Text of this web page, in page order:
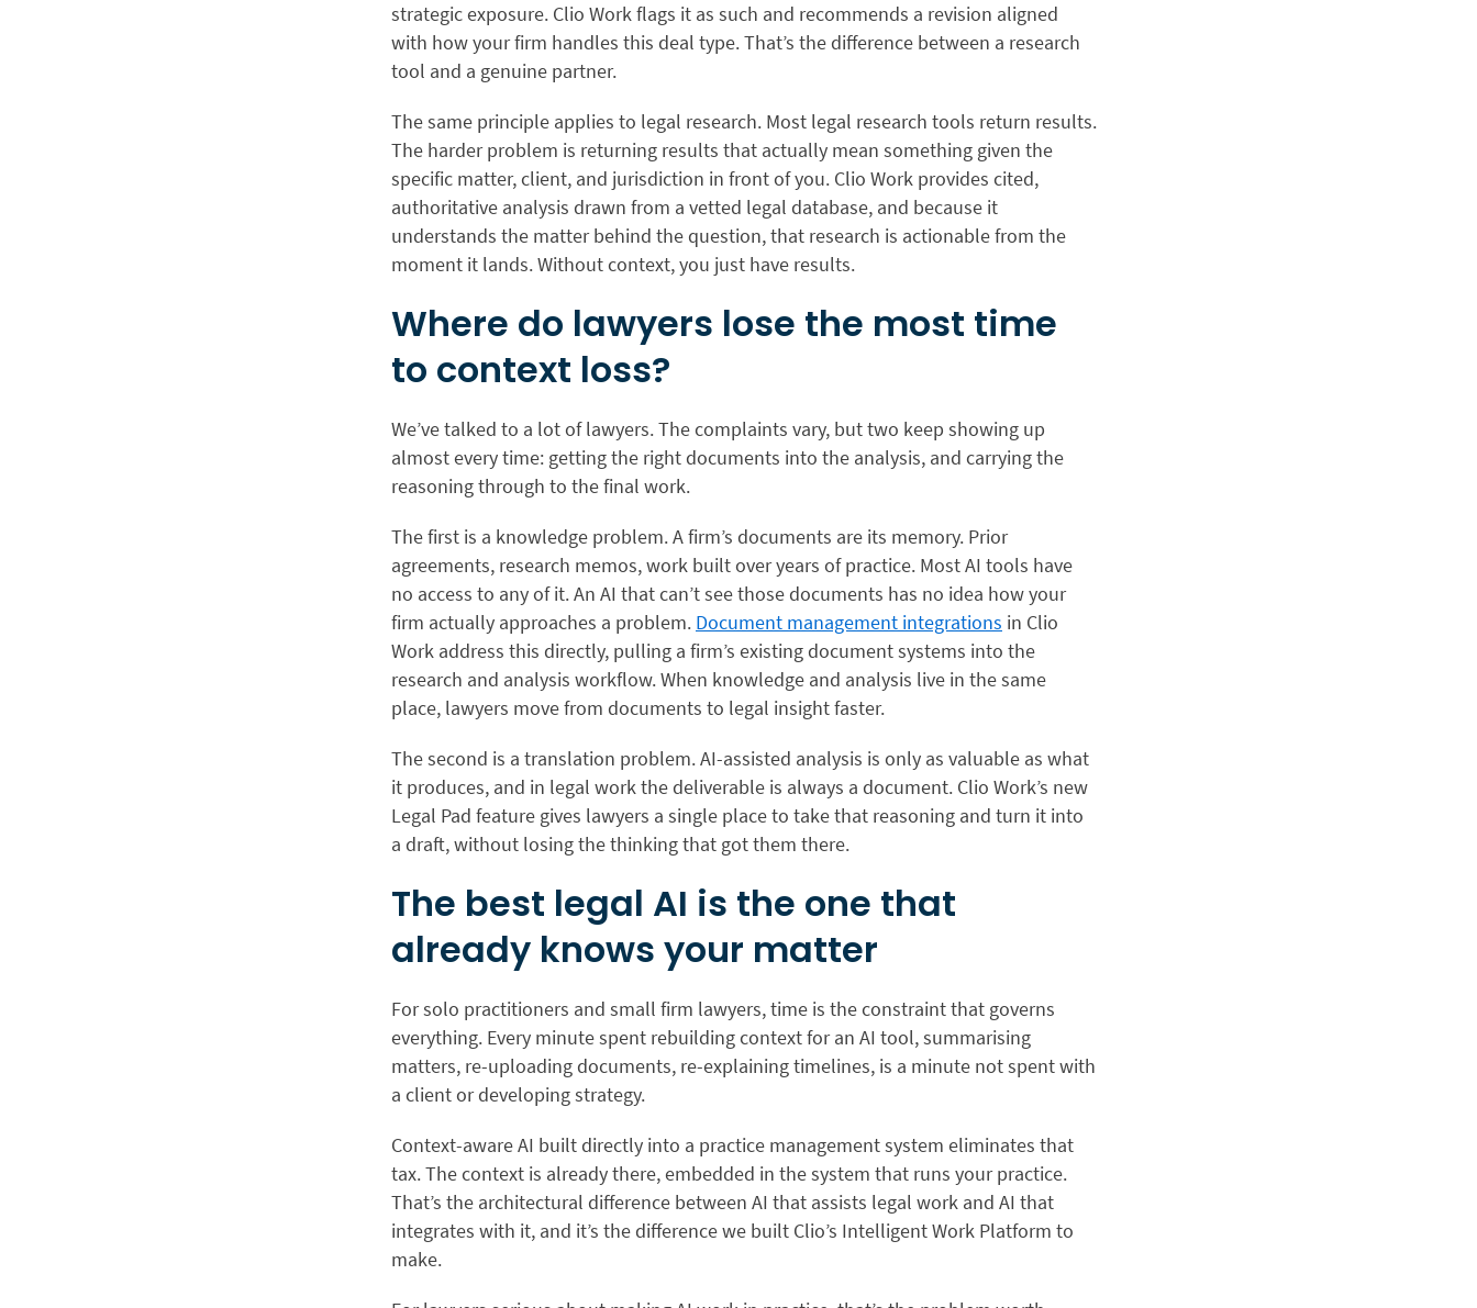
strategic exposure. Clio Work flags it as such and recommends a revision aligned
with how your firm handles this deal type. That’s the difference between a research
tool and a genuine partner.
The same principle applies to legal research. Most legal research tools return results.
The harder problem is returning results that actually mean something given the
specific matter, client, and jurisdiction in front of you. Clio Work provides cited,
authoritative analysis drawn from a vetted legal database, and because it
understands the matter behind the question, that research is actionable from the
moment it lands. Without context, you just have results.
Where do lawyers lose the most time
to context loss?
We’ve talked to a lot of lawyers. The complaints vary, but two keep showing up
almost every time: getting the right documents into the analysis, and carrying the
reasoning through to the final work.
The first is a knowledge problem. A firm’s documents are its memory. Prior
agreements, research memos, work built over years of practice. Most AI tools have
no access to any of it. An AI that can’t see those documents has no idea how your
firm actually approaches a problem. Document management integrations in Clio
Work address this directly, pulling a firm’s existing document systems into the
research and analysis workflow. When knowledge and analysis live in the same
place, lawyers move from documents to legal insight faster.
The second is a translation problem. AI-assisted analysis is only as valuable as what
it produces, and in legal work the deliverable is always a document. Clio Work’s new
Legal Pad feature gives lawyers a single place to take that reasoning and turn it into
a draft, without losing the thinking that got them there.
The best legal AI is the one that
already knows your matter
For solo practitioners and small firm lawyers, time is the constraint that governs
everything. Every minute spent rebuilding context for an AI tool,summarising
matters, re-uploading documents, re-explaining timelines, is a minute not spent with
a client or developing strategy.
Context-aware AI built directly into a practice management system eliminates that
tax. The context is already there, embedded in the system that runs your practice.
That’s the architectural difference between AI that assists legal work and AI that
integrates with it, and it’s the difference we built Clio’s Intelligent Work Platform to
make.